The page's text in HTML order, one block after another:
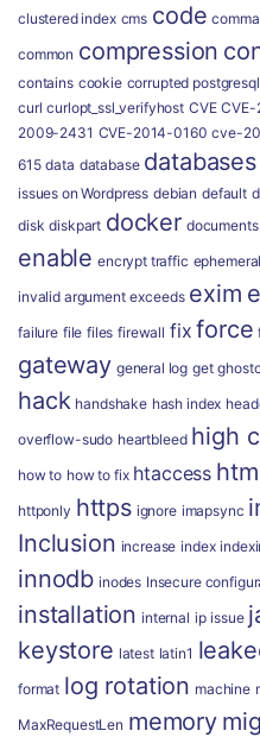
clustered index cms code
common compression
contains cookie corrupted postgresql
curl curlopt_ssl_verifyhost CVE
2009-2431 CVE-2014-0160 cve-
615 data database databases
issues on Wordpress debian default
disk diskpart docker documents
enable encrypt traffic ephemeral
invalid argument exceeds exim
failure file files firewall fix force
gateway general log get
hack handshake hash index
overflow-sudo heartbleed high
how to how to fix htaccess
httponly https ignore imapsync
Inclusion increase index
innodb inodes Insecure
installation internal ip issue
keystore latest latin1
format log rotation machine
MaxRequestLen memory